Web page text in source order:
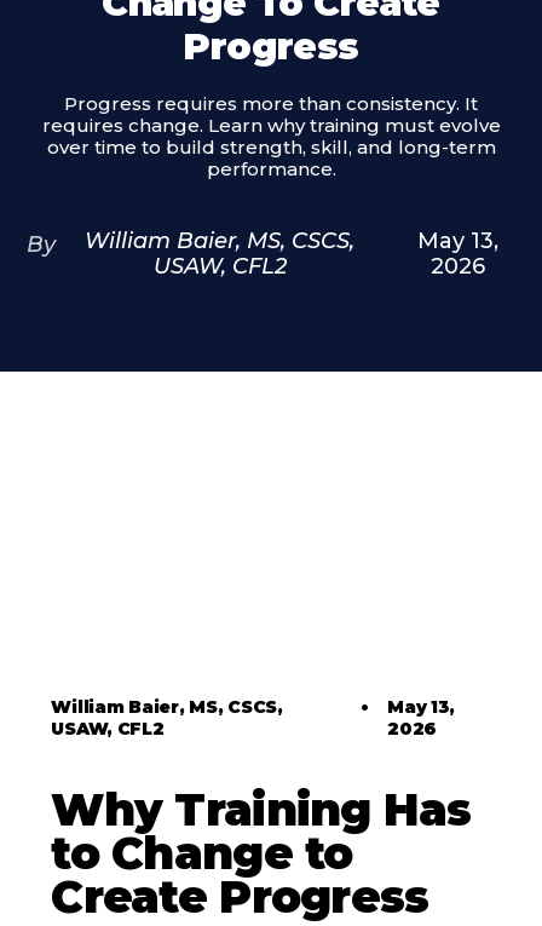
Progress
Progress requires more than consistency. It
requires change. Learn why training must evolve
over time to build strength, skill, and long-term
performance.
By
William Baier, MS, CSCS,
USAW, CFL2
May 13,
2026
William Baier, MS, CSCS,
USAW, CFL2
• May 13,
2026
Why Training Has
to Change to
Create Progress